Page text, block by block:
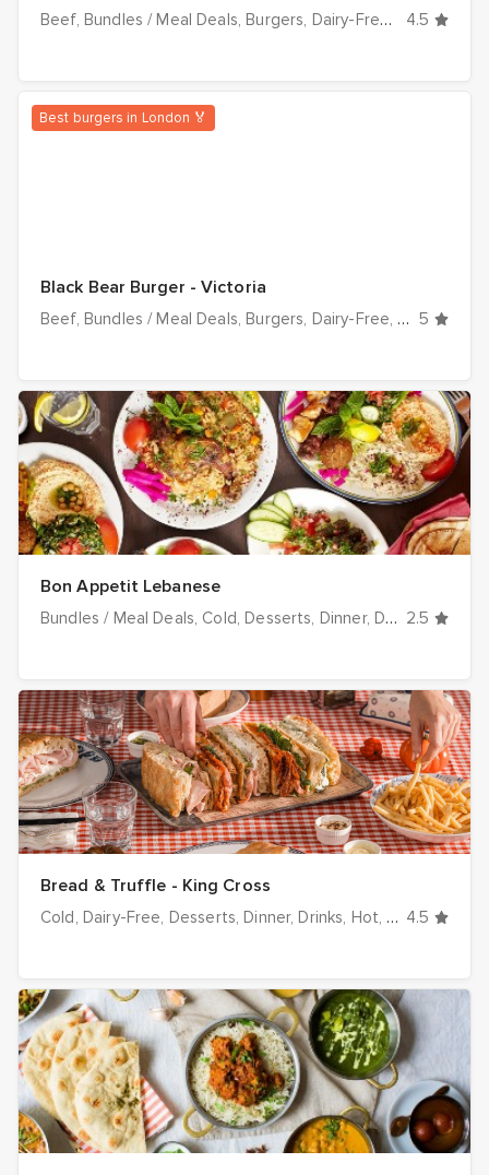
Beef Bundles / Meal Deals Burgers Dairy-Free Dinner
4.5
Best burgers in London 🏅
Black Bear Burger - Victoria
Beef Bundles / Meal Deals Burgers Dairy-Free Dinner
5
Bon Appetit Lebanese
Bundles / Meal Deals Cold Desserts Dinner Drinks Falafel
2.5
Bread & Truffle - King Cross
Cold Dairy-Free Desserts Dinner Drinks Hot Italian Lunch
4.5